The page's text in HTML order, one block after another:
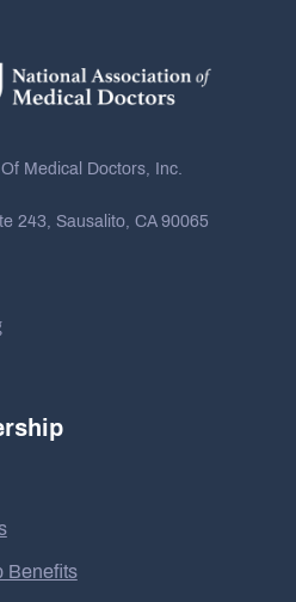
Medical Doctors, Inc.
243, Sausalito, CA 90065
Benefits